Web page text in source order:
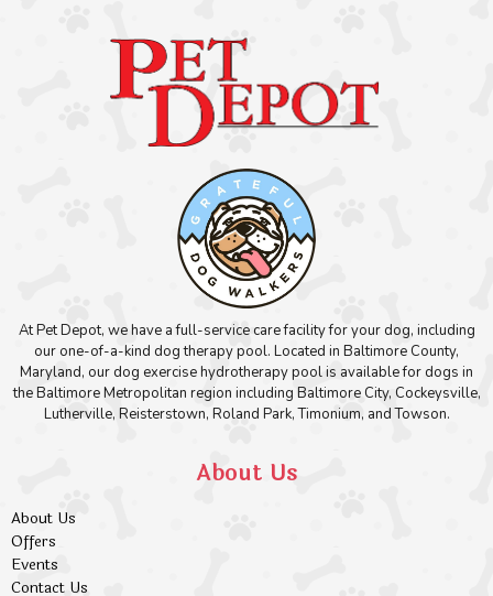
At Pet Depot, we have a full-service care facility for your dog, including
our one-of-a-kind dog therapy pool. Located in Baltimore County,
Maryland, our dog exercise hydrotherapy pool is available for dogs in
the Baltimore Metropolitan region including Baltimore City, Cockeysville,
Lutherville, Reisterstown, Roland Park, Timonium, and Towson.
About Us
About Us
Offers
Events
Contact Us